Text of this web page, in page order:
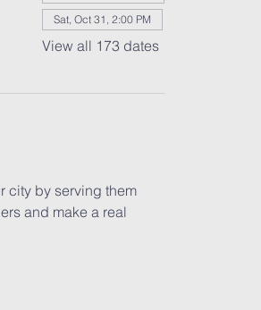
Sat, Oct 31, 2:00 PM
View all 173 dates
city by serving them
and make a real